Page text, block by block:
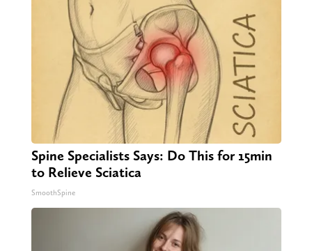
Spine Specialists Says: Do This for 15min
to Relieve Sciatica
SmoothSpine